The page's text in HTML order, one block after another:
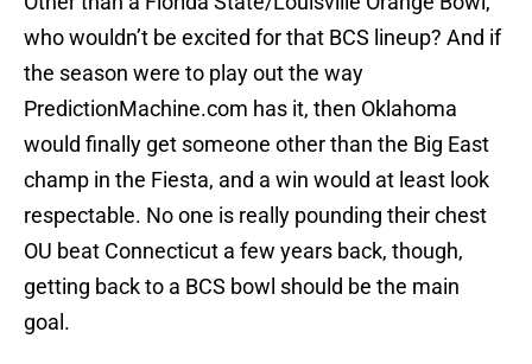
who wouldn’t be excited for that BCS lineup? And if
the season were to play out the way
PredictionMachine.com has it, then Oklahoma
would finally get someone other than the Big East
champ in the Fiesta, and a win would at least look
respectable. No one is really pounding their chest
OU beat Connecticut a few years back, though,
getting back to a BCS bowl should be the main
goal.